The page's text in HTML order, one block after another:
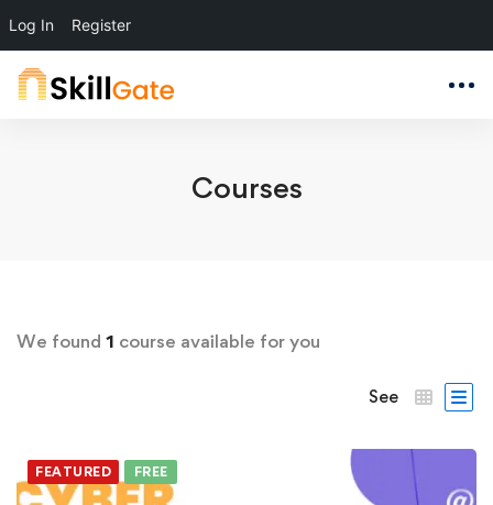
Log In Register
Courses
We found 1 course available for you
See
FEATURED FREE